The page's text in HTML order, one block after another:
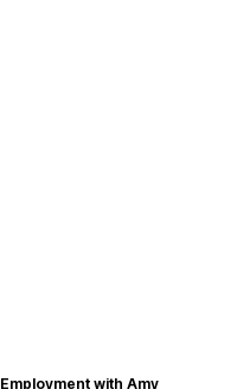
Employment with Amy